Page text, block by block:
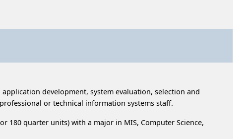
development, system evaluation, selection and
or technical information systems staff.
180 quarter units) with a major in MIS, Computer Science,